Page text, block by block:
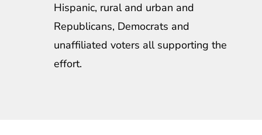
Hispanic, rural and urban and
Republicans, Democrats and
unaffiliated voters all supporting the
effort.